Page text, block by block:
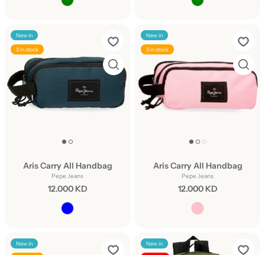
New in
3 in stock
Aris Carry All Handbag
Pepe Jeans
12.000 KD
New in
3 in stock
Aris Carry All Handbag
Pepe Jeans
12.000 KD
New in New in